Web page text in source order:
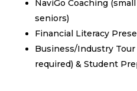
NaviGo Coaching
seniors)
Financial Literacy
Business/Industry
required) & Student